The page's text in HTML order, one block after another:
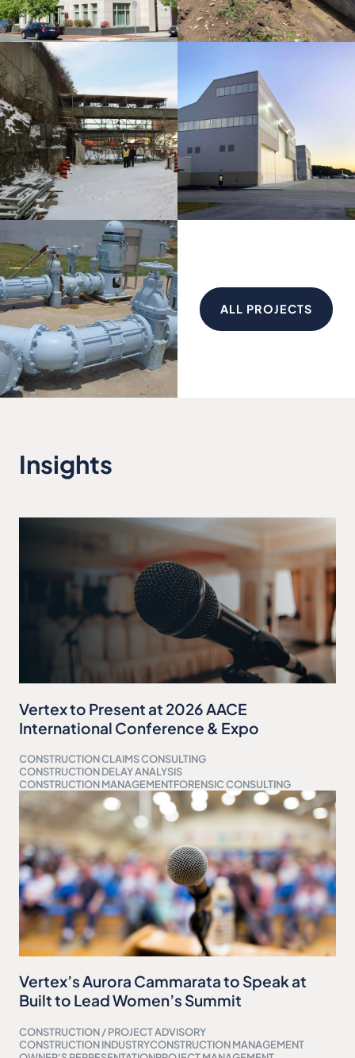
ALL PROJECTS
Insights
Vertex to Present at 2026 AACE
International Conference & Expo
CONSTRUCTION CLAIMS CONSULTING
CONSTRUCTION DELAY ANALYSIS
CONSTRUCTION MANAGEMENTFORENSIC CONSULTING
Vertex’s Aurora Cammarata to Speak at
Built to Lead Women’s Summit
CONSTRUCTION / PROJECT ADVISORY
CONSTRUCTION INDUSTRYCONSTRUCTION MANAGEMENT